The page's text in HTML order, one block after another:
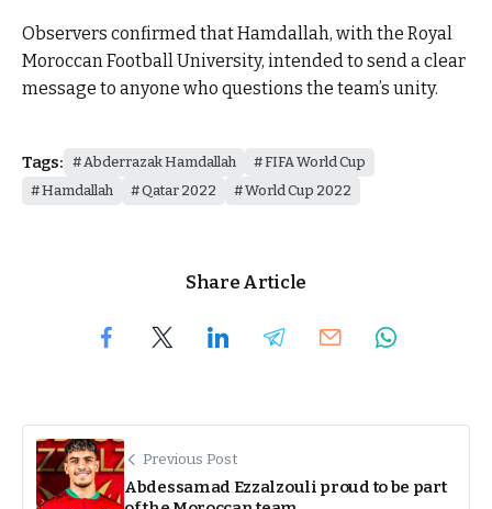
Observers confirmed that Hamdallah, with the Royal
Moroccan Football University, intended to send a clear
message to anyone who questions the team’s unity.
Tags: Abderrazak Hamdallah
FIFA World Cup
Hamdallah
Qatar 2022 World Cup 2022
Share Article
Previous Post
Abdessamad Ezzalzouli proud to be part